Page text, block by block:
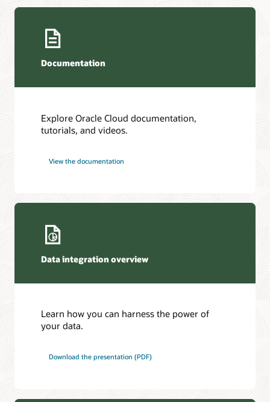
Documentation
Explore Oracle Cloud documentation,
tutorials, and videos.
View the documentation
Data integration overview
Learn how you can harness the power of
your data.
Download the presentation (PDF)